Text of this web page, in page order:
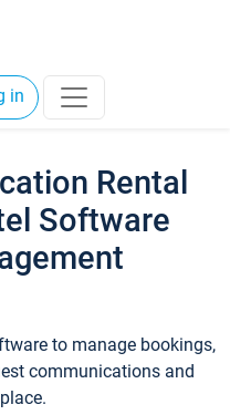
in
Rental
Software
to manage bookings,
communications and